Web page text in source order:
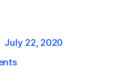
July 22, 2020
on